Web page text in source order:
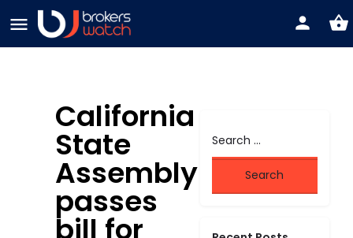
California
State
Assembly
passes
bill for